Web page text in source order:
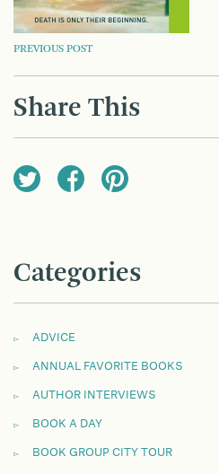
POST
NAVIGATION
PREVIOUS POST
Share This
Categories
ADVICE
ANNUAL FAVORITE BOOKS
AUTHOR INTERVIEWS
BOOK A DAY
BOOK GROUP CITY TOUR